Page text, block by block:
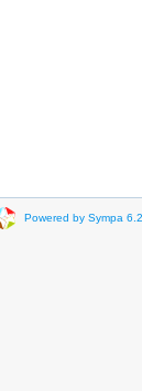
Powered by Sympa